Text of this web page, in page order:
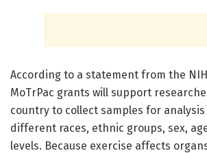
According to a statement from the
MoTrPac grants will support
country to collect samples for
different races, ethnic groups, sex,
levels. Because exercise affects